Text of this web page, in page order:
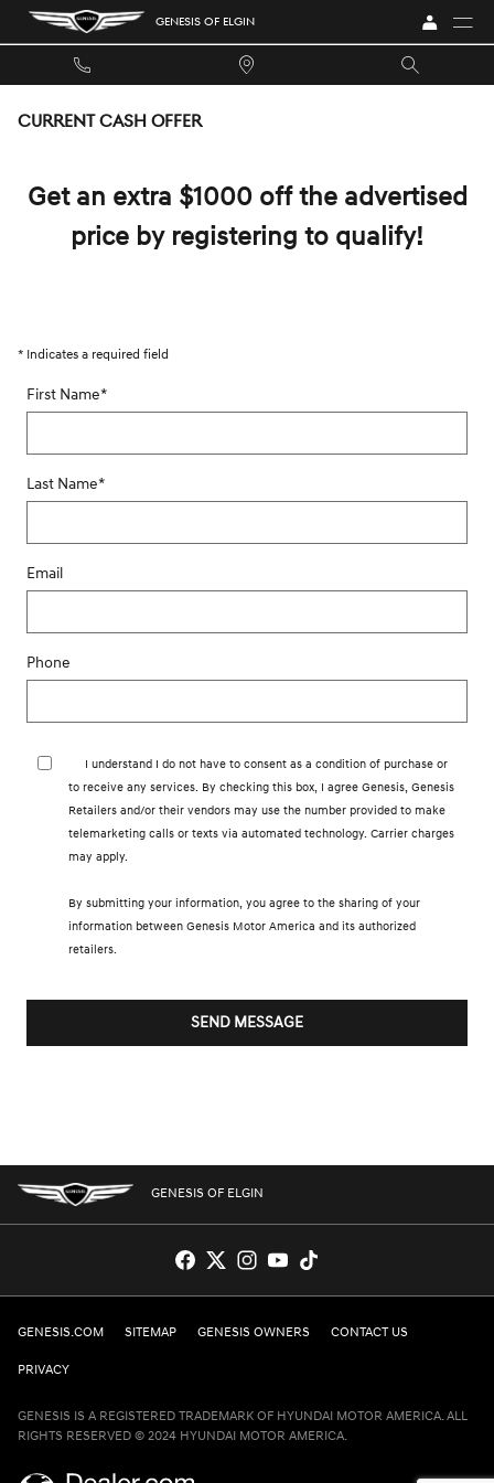
Skip to main content GENESIS OF ELGIN
CURRENT CASH OFFER
Get an extra $1000 off the advertised
price by registering to qualify!
* Indicates a required field
First Name*
Last Name*
Email
Phone
I understand I do not have to consent as a condition of purchase or
to receive any services. By checking this box, I agree Genesis, Genesis
Retailers and/or their vendors may use the number provided to make
telemarketing calls or texts via automated technology. Carrier charges
may apply.
By submitting your information, you agree to the sharing of your
information between Genesis Motor America and its authorized
retailers.
SEND MESSAGE
GENESIS OF ELGIN
GENESIS.COM SITEMAP GENESIS OWNERS CONTACT US
PRIVACY
GENESIS IS A REGISTERED TRADEMARK OF HYUNDAI MOTOR AMERICA. ALL
RIGHTS RESERVED © 2024 HYUNDAI MOTOR AMERICA.